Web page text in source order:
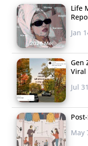
Life
Jan
Gen
Viral
Jul
May